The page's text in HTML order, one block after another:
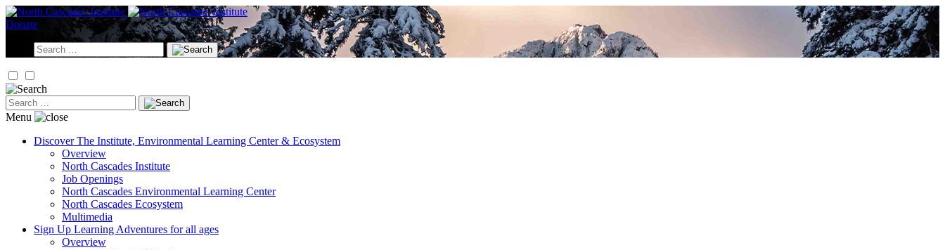
Skip
to
Donate
Search
for:
Search
for:
Menu
Discover The Institute, Environmental Learning Center & Ecosystem
Overview
North Cascades Institute
Job Openings
North Cascades Environmental Learning Center
North Cascades Ecosystem
Multimedia
Sign Up Learning Adventures for all ages
Overview